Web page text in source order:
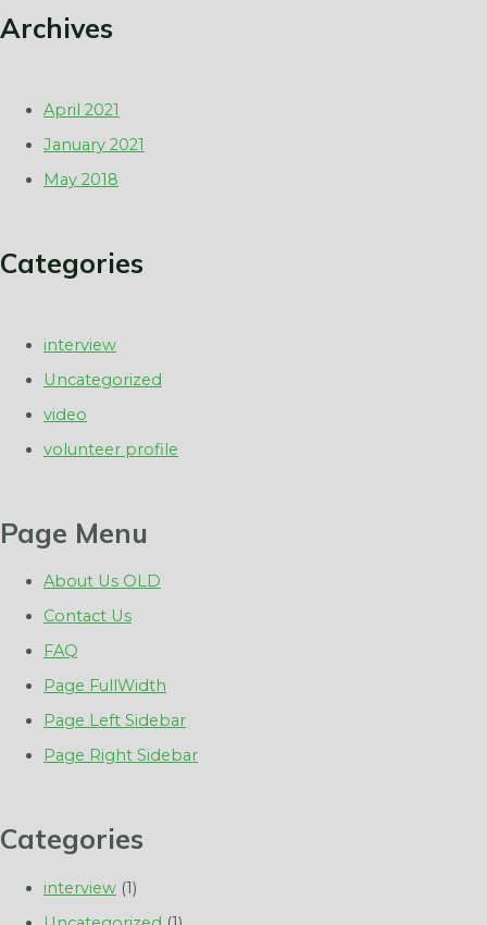
Archives
April 2021
January 2021
May 2018
Categories
interview
Uncategorized
video
volunteer profile
Page Menu
About Us OLD
Contact Us
FAQ
Page FullWidth
Page Left Sidebar
Page Right Sidebar
Categories
interview (1)